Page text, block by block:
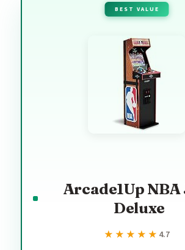
BEST VALUE
Arcade1Up NBA
Deluxe
★★★★★
★★★★★ 4.7